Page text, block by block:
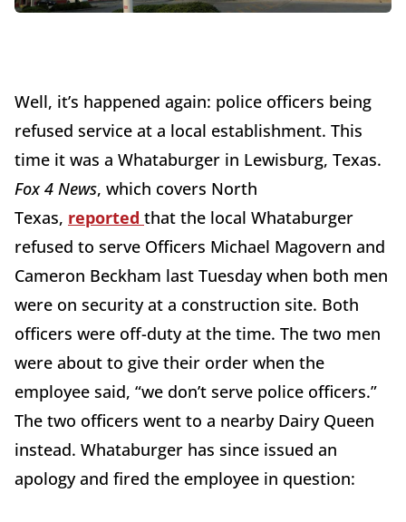
Well, it’s happened again: police officers being
refused service at a local establishment. This
time it was a Whataburger in Lewisburg, Texas.
Fox 4 News, which covers North
Texas, reported that the local Whataburger
refused to serve Officers Michael Magovern and
Cameron Beckham last Tuesday when both men
were on security at a construction site. Both
officers were off-duty at the time. The two men
were about to give their order when the
employee said, “we don’t serve police officers.”
The two officers went to a nearby Dairy Queen
instead. Whataburger has since issued an
apology and fired the employee in question: